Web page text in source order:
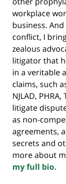
workplace
business.
conflict, I
zealous
litigator that
in a veritable
claims, such
NJLAD,
litigate
as non-
agreements,
secrets and
more about
my full bio.